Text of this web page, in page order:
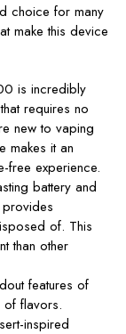
choice for many
make this device
is incredibly
requires no
new to vaping
makes it an
free experience.
battery and
of. This
than other
features of
flavors.
inspired